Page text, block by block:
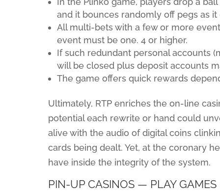
and it bounces randomly off pegs as it
All multi-bets with a few or more
event must be one. 4 or higher.
If such redundant personal accounts
will be closed plus deposit accounts
The game offers quick rewards
Ultimately, RTP enriches the on-line
potential each rewrite or hand could
alive with the audio of digital coins
cards being dealt. Yet, at the coronary
have inside the integrity of the system.
PIN-UP CASINOS — PLAY